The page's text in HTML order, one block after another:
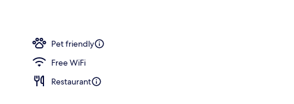
Pet friendly
Free WiFi
Restaurant